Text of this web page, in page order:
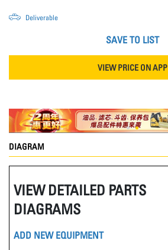
Deliverable
SAVE TO LIST
VIEW PRICE ON APP
DIAGRAM
VIEW DETAILED PARTS
DIAGRAMS
ADD NEW EQUIPMENT